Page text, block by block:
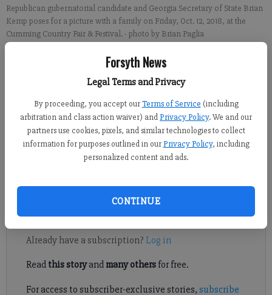
Forsyth News
Legal Terms and Privacy
By proceeding, you accept our Terms of Service (including
arbitration and class action waiver) andPrivacy Policy. We and our
partners use cookies, pixels, and similar technologies to collect
information for purposes outlined in our Privacy Policy, including
personalized content and ads.
CONTINUE
Republican gubernatorial candidate and Georgia Secretary of State Brian
Kemp poses for a picture with a family on Friday, Oct. 12, 2018, at the
Cumming Country Fair & Festival.- photo by Brian Paglia
FCN staff
Published: Oct 27, 2018, 8:21 PM
Georgia Democratic candidates for the Nov. 6 midterm elections
Register to read. It's free.
Already have a subscription? Log in
Read this storyand many othersfor free.
For access to subscriber-exclusive stories, subscribe